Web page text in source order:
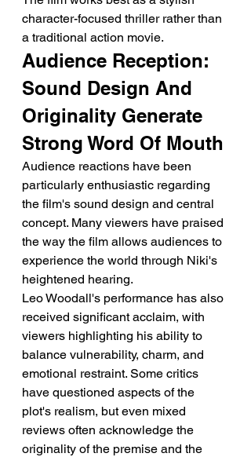
character-focused thriller rather than
a traditional action movie.
Audience Reception:
Sound Design And
Originality Generate
Strong Word Of Mouth
Audience reactions have been
particularly enthusiastic regarding
the film's sound design and central
concept. Many viewers have praised
the way the film allows audiences to
experience the world through Niki's
heightened hearing.
Leo Woodall's performance has also
received significant acclaim, with
viewers highlighting his ability to
balance vulnerability, charm, and
emotional restraint. Some critics
have questioned aspects of the
plot's realism, but even mixed
reviews often acknowledge the
originality of the premise and the